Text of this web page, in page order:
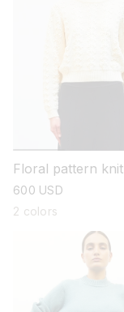
Floral pattern knit
sweater
regular
price
600 USD
2 colors